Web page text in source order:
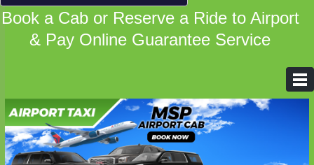
Book a Cab or Reserve a Ride to Airport
& Pay Online Guarantee Service